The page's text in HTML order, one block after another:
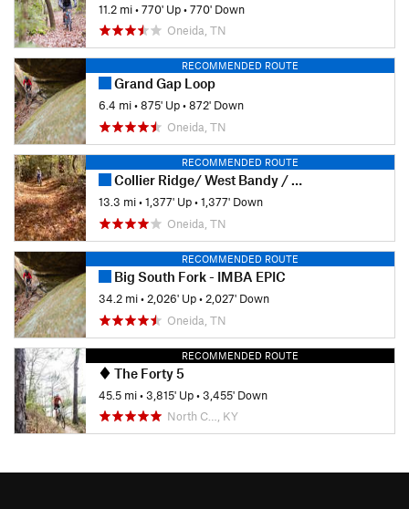
11.2 mi•770' Up•770' Down
Oneida, TN
RECOMMENDED ROUTE
Grand Gap Loop
6.4 mi•875' Up•872' Down
Oneida, TN
RECOMMENDED ROUTE
Collier Ridge/ West Bandy / Duncan Hollow at Big South Fork
13.3 mi•1,377' Up•1,377' Down
Oneida, TN
RECOMMENDED ROUTE
Big South Fork - IMBA EPIC
34.2 mi• 2,026' Up• 2,027' Down
Oneida, TN
RECOMMENDED ROUTE
The Forty 5
45.5 mi•3,815' Up•3,455' Down
North C…, KY